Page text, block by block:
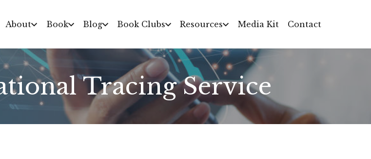
About Book Blog Book Clubs Resources Media Kit Contact
Tracing Service